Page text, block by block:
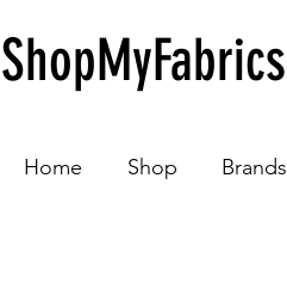
ShopMyFabrics
Home Shop Brands